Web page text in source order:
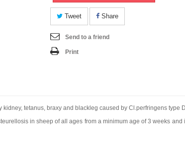
Tweet Share
Send to a friend
Print
tetanus, braxy and blackleg caused by Cl.perfringens type
in sheep of all ages from a minimum age of 3 weeks